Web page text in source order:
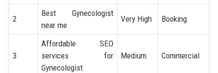
2
Best Gynecologist
near me
Very High Booking
3
Affordable SEO
services for
Gynecologist
Medium Commercial